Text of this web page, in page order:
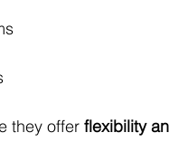
they offer flexibility